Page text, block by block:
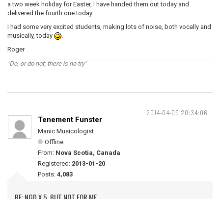
a two week holiday for Easter, I have handed them out today and
delivered the fourth one today.
I had some very excited students, making lots of noise, both vocally and
musically, today
.
Roger
"Do, or do not; there is no try"
2014-04-09 20:34:06
Tenement Funster
Manic Musicologist
Offline
From: Nova Scotia, Canada
Registered: 2013-01-20
Posts: 4,083